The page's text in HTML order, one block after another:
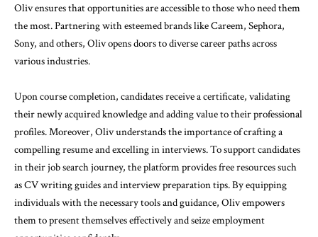
Oliv ensures that opportunities are accessible to those who need them
the most. Partnering with esteemed brands like Careem, Sephora,
Sony, and others, Oliv opens doors to diverse career paths across
various industries.
Upon course completion, candidates receive a certificate, validating
their newly acquired knowledge and adding value to their professional
profiles. Moreover, Oliv understands the importance of crafting a
compelling resume and excelling in interviews. To support candidates
in their job search journey, the platform provides free resources such
as CV writing guides and interview preparation tips. By equipping
individuals with the necessary tools and guidance, Oliv empowers
them to present themselves effectively and seize employment